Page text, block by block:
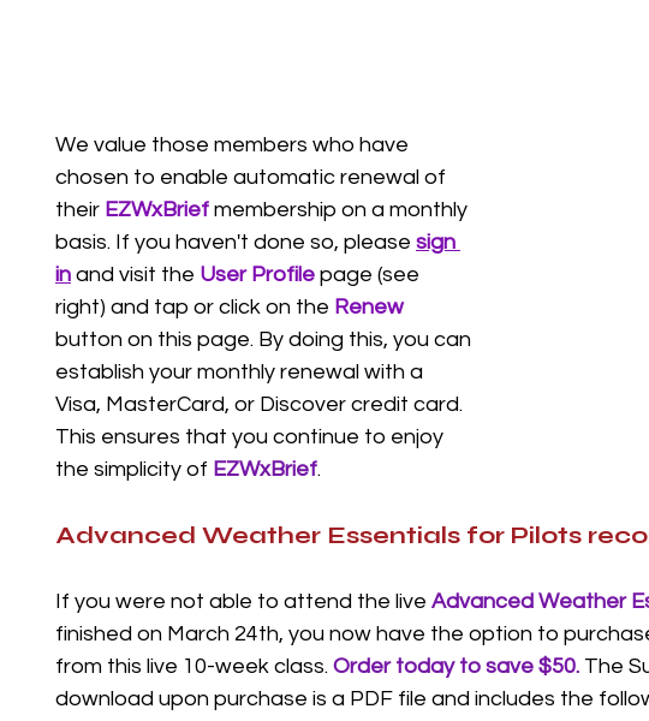
We value those members who have
chosen to enable automatic renewal of
their EZWxBrief membership on a monthly
basis. If you haven't done so, please sign
in and visit the User Profile page (see
right) and tap or click on the Renew
button on this page. By doing this, you can
establish your monthly renewal with a
Visa, MasterCard, or Discover credit card.
This ensures that you continue to enjoy
the simplicity of EZWxBrief.
Advanced Weather Essentials for Pilots
If you were not able to attend the live Advanced Weather
finished on March 24th, you now have the option to
from this live 10-week class. Order today to save $50. The
download upon purchase is a PDF file and includes the